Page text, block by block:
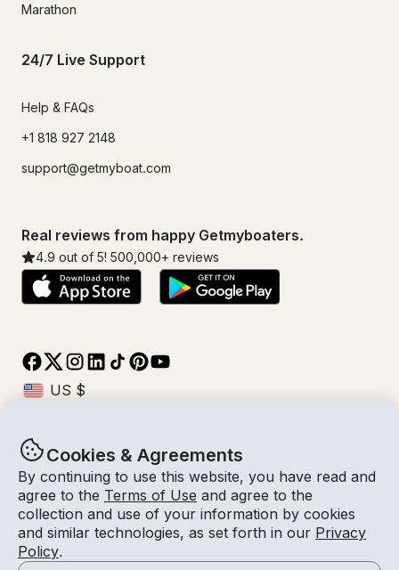
Cookies & Agreements
By continuing to use this website, you have read and
agree to the Terms of Use and agree to the
collection and use of your information by cookies
and similar technologies, as set forth in our Privacy
Policy.
Marathon
24/7 Live Support
Help & FAQs
+1 818 927 2148
support@getmyboat.com
Real reviews from happy Getmyboaters.
4.9 out of 5! 500,000+ reviews
© Getmyboat 2026TermsPrivacy
11 Aug 2026
4 hours2
$468 /hour